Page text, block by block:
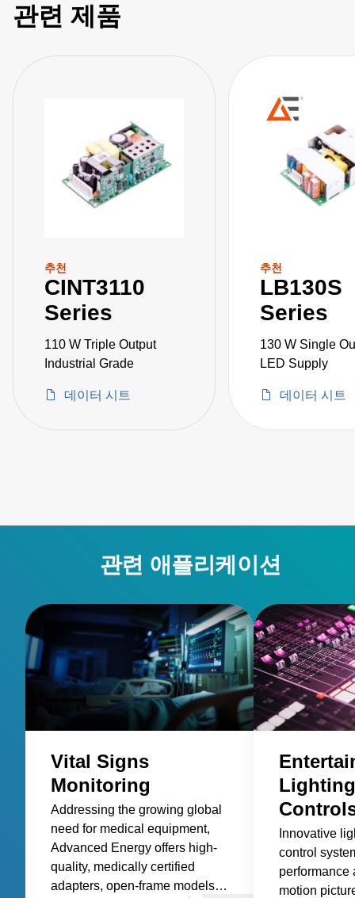
관련 제품
추천
CINT3110
Series
110 W Triple Output
Industrial Grade
데이터 시트
추천
LB130S
Series
130 W Single
LED Supply
데이터 시트
관련 애플리케이션
Vital Signs
Monitoring
Addressing the growing global
need for medical equipment,
Advanced Energy offers high-
quality, medically certified
adapters, open-frame models,
Innovative
control
performance
motion